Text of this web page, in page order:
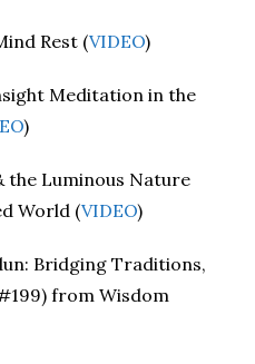
Rest (VIDEO)
Meditation in the
)
the Luminous Nature
World (VIDEO)
Bridging Traditions,
from Wisdom